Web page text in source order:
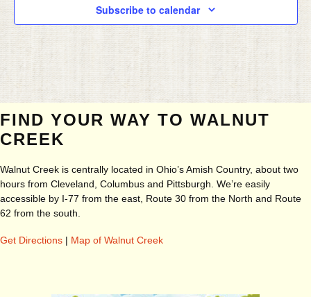
Subscribe to calendar
FIND YOUR WAY TO WALNUT
CREEK
Walnut Creek is centrally located in Ohio’s Amish Country, about two
hours from Cleveland, Columbus and Pittsburgh. We’re easily
accessible by I-77 from the east, Route 30 from the North and Route
62 from the south.
Get Directions | Map of Walnut Creek